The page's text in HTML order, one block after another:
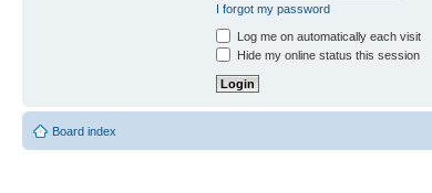
I forgot my password
Log me on automatically each visit
Hide my online status this session
Board index